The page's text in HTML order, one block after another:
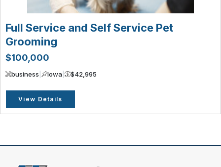
Full Service and Self Service Pet
Grooming
$100,000
business Iowa $42,995
View Details